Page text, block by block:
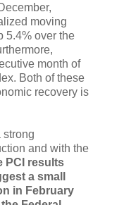
moving
5.4% over the
month of
Both of these
recovery is
strong
and with the
PCI results
a small
in February